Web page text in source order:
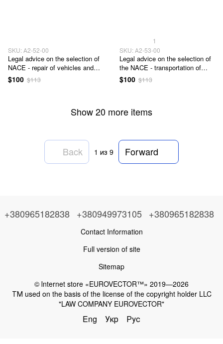
SKU: А2-52-00
Legal advice on the selection of
NACE - repair of vehicles and
motorcycles
$100 $113
1
SKU: А2-53-00
Legal advice on the selection of
the NACE - transportation of
goods and passengers
$100 $113
Show 20 more items
Back 1 из 9 Forward
+380965182838 +380949973105 +380965182838
Contact Information
Full version of site
Sitemap
© Іnternet store «EUROVECTOR™» 2019—2026
ТМ used on the basis of the license of the copyright holder LLC
"LAW COMPANY EUROVECTOR"
Eng Укр Рус